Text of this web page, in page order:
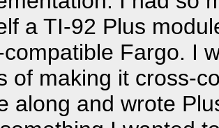
a TI-92 Plus
compatible Fargo. I
of making it cross-
along and wrote